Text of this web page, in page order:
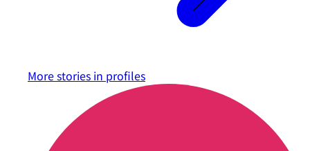
More stories in profiles